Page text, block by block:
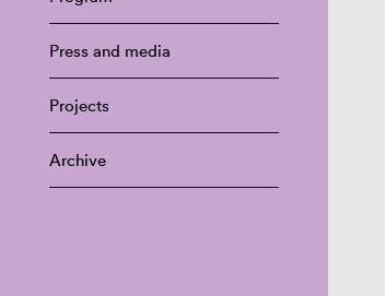
Press and media
Projects
Archive